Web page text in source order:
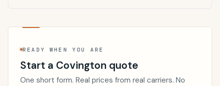
READY WHEN YOU ARE
Start a Covington quote
One short form. Real prices from real carriers. No